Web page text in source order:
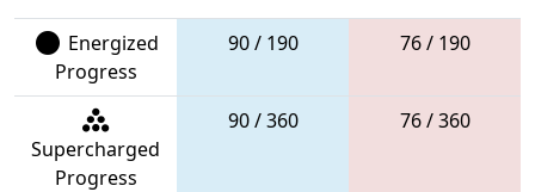
Energized
Progress
90 / 190 76 / 190
Supercharged
Progress
90 / 360 76 / 360